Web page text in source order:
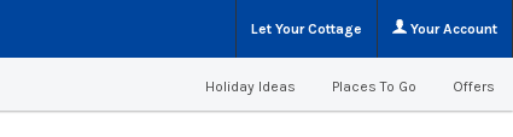
Let Your Cottage Your Account
Holiday Ideas Places To Go Offers